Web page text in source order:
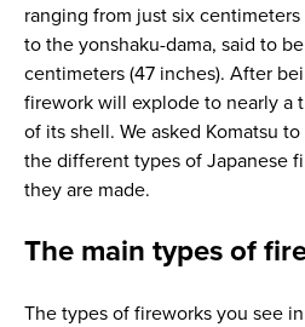
ranging from just six
to the yonshaku-dama, said to
centimeters (47 inches). After
firework will explode to nearly a
of its shell. We asked Komatsu
the different types of Japanese
they are made.
The main types of
The types of fireworks you see